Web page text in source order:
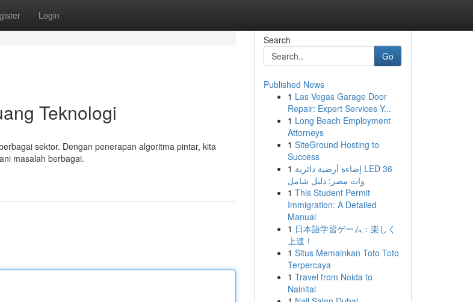
Login
Teknologi
sektor. Dengan penerapan algoritma pintar, kita
masalah berbagai.
Search
Go
Published News
1 Las Vegas Garage Door
Repair: Expert Services Y...
1 Long Beach Employment
Attorneys
1 SiteGround Hosting to
Success
1 إضاءة أرضية دائرية LED 36
وات مصر: دليل شامل
1 This Student Permit
Immigration: A Detailed
Manual
1 日本語学習ゲーム：楽しく
上達！
1 Situs Memainkan Toto Toto
Terpercaya
1 Travel from Noida to
Nainital